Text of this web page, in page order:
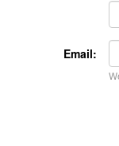
Email: